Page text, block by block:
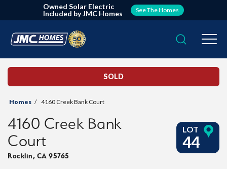
Owned Solar Electric
Included by JMC Homes
See The Homes
Search
SOLD
Homes 4160 Creek Bank Court
4160 Creek Bank
Court
Rocklin, CA 95765
LOT
44